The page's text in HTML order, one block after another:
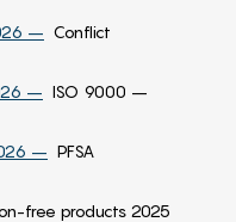
– Conflict
– ISO 9000 –
– PFSA
free products 2025